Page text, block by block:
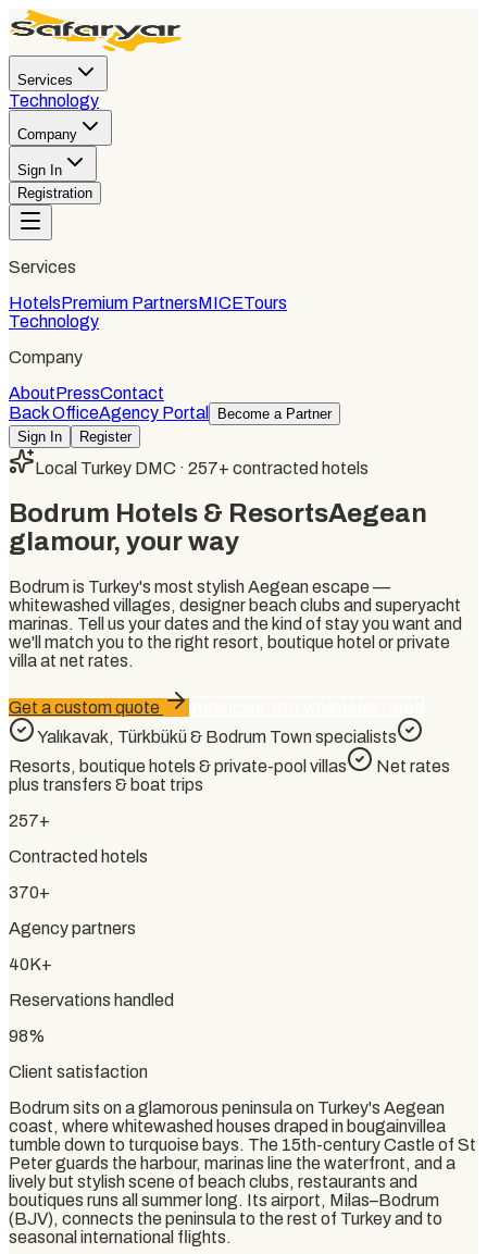
Services
Technology
Company
Sign In
Registration
Services
HotelsPremium PartnersMICETours
Technology
Company
AboutPressContact
Back OfficeAgency Portal
Become a Partner
Sign In
Register
Local Turkey DMC · 257+ contracted hotels
Bodrum Hotels & ResortsAegean
glamour, your way
Bodrum is Turkey's most stylish Aegean escape —
whitewashed villages, designer beach clubs and superyacht
marinas. Tell us your dates and the kind of stay you want and
we'll match you to the right resort, boutique hotel or private
villa at net rates.
Get a custom quote
Yalıkavak, Türkbükü & Bodrum Town specialists
Resorts, boutique hotels & private-pool villas
Net rates
plus transfers & boat trips
257+
Contracted hotels
370+
Agency partners
40K+
Reservations handled
98%
Client satisfaction
Bodrum sits on a glamorous peninsula on Turkey's Aegean
coast, where whitewashed houses draped in bougainvillea
tumble down to turquoise bays. The 15th-century Castle of St
Peter guards the harbour, marinas line the waterfront, and a
lively but stylish scene of beach clubs, restaurants and
boutiques runs all summer long. Its airport, Milas–Bodrum
(BJV), connects the peninsula to the rest of Turkey and to
seasonal international flights.